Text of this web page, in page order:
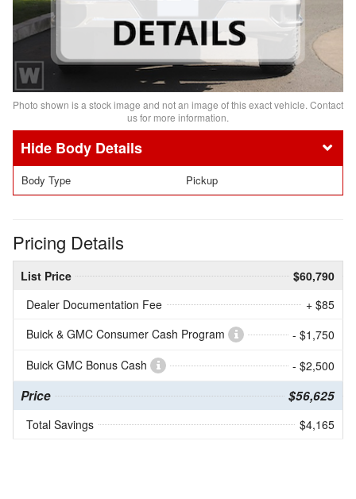
Photo shown is a stock image and not an image of this exact vehicle. Contact
us for more information.
Body Details
Body Type Pickup
Pricing Details
List Price
$60,790
Dealer Documentation Fee
+ $85
Buick & GMC Consumer Cash Program
- $1,750
Buick GMC Bonus Cash
- $2,500
Price $56,625
Total Savings $4,165